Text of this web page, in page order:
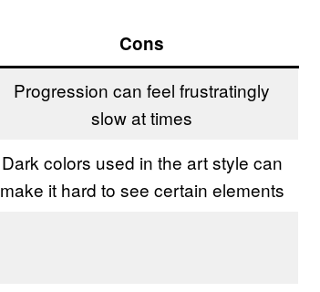
Cons
Progression can feel frustratingly
slow at times
Dark colors used in the art style can
make it hard to see certain elements